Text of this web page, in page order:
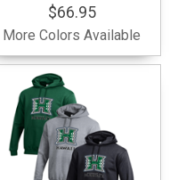
$66.95
More Colors Available